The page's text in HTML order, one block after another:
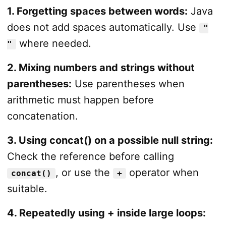
1. Forgetting spaces between words: Java
does not add spaces automatically. Use
"
"
where needed.
2. Mixing numbers and strings without
parentheses: Use parentheses when
arithmetic must happen before
concatenation.
3. Using concat() on a possible null string:
Check the reference before calling
concat() , or use the +
operator when
suitable.
4. Repeatedly using + inside large loops: